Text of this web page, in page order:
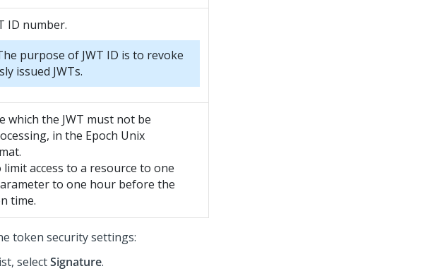
ID number.
purpose of JWT ID is to revoke
issued JWTs.
which the JWT must not be
in the Epoch Unix
limit access to a resource to one
to one hour before the
time.
token security settings:
selectSignature.